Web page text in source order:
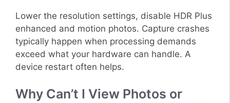
Lower the resolution settings, disable HDR Plus
enhanced and motion photos. Capture crashes
typically happen when processing demands
exceed what your hardware can handle. A
device restart often helps.
Why Can’t I View Photos or